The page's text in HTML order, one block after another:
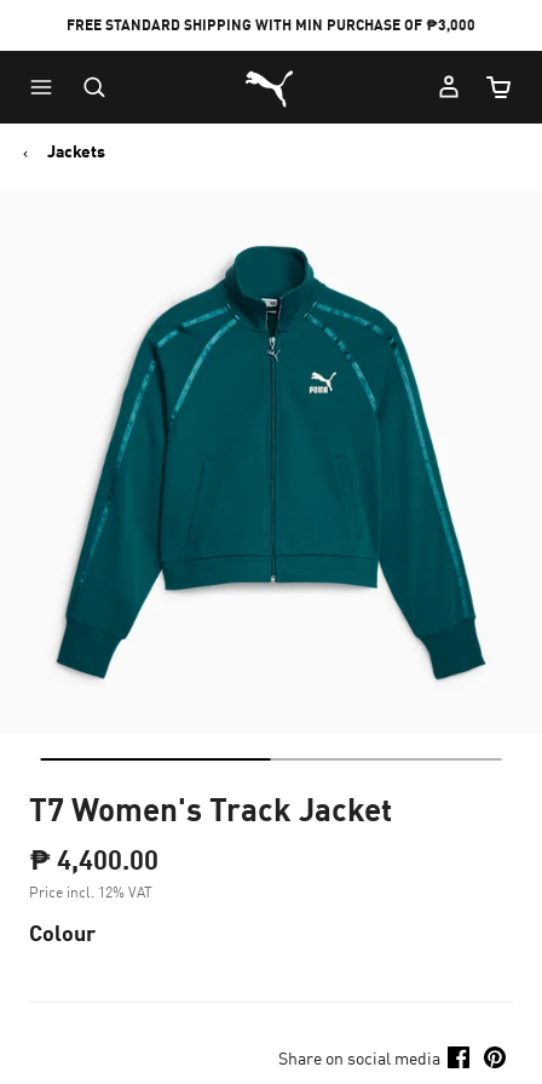
FREE STANDARD SHIPPING WITH MIN PURCHASE OF ₱3,000
Puma Home
Cart
Jackets
T7 Women's Track Jacket
₱ 4,400.00
Price incl. 12% VAT
Colour
Share on social media